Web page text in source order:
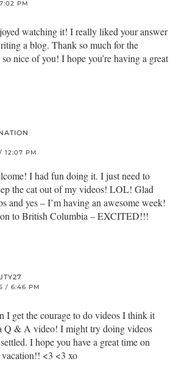
PM
watching it! I really liked your answer
a blog. Thank so much for the
nice of you! I hope you’re having a great
12:07 PM
I had fun doing it. I just need to
the cat out of my videos! LOL! Glad
and yes – I’m having an awesome week!
to British Columbia – EXCITED!!!
/ 6:46 PM
I get the courage to do videos I think it
Q & A video! I might try doing videos
I hope you have a great time on
vacation!! <3 <3 xo